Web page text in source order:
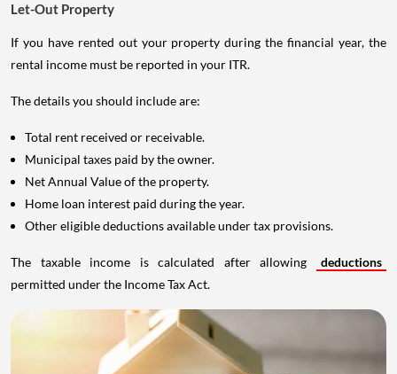
Let-Out Property
If you have rented out your property during the financial year, the
rental income must be reported in your ITR.
The details you should include are:
Total rent received or receivable.
Municipal taxes paid by the owner.
Net Annual Value of the property.
Home loan interest paid during the year.
Other eligible deductions available under tax provisions.
The taxable income is calculated after allowing
deductions
permitted under the Income Tax Act.